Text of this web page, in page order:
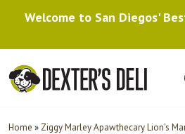
Welcome to San Diegos'
Home » Ziggy Marley Apawthecary Lion's